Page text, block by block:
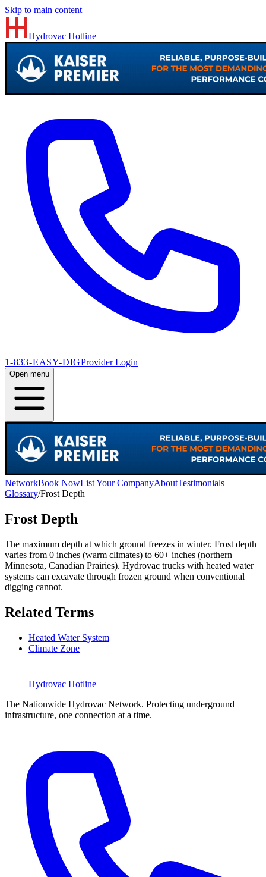
Skip to main content
Hydrovac Hotline
1-833-EASY-DIGProvider Login
Open menu
NetworkBook NowList Your CompanyAboutTestimonials
Glossary/Frost Depth
Frost Depth
The maximum depth at which ground freezes in winter. Frost depth
varies from 0 inches (warm climates) to 60+ inches (northern
Minnesota, Canadian Prairies). Hydrovac trucks with heated water
systems can excavate through frozen ground when conventional
digging cannot.
Related Terms
Heated Water System
Climate Zone
Hydrovac Hotline
The Nationwide Hydrovac Network. Protecting underground
infrastructure, one connection at a time.